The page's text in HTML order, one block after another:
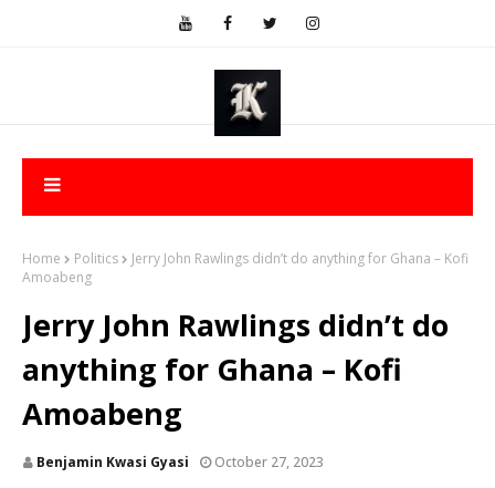
Home Politics
Jerry John Rawlings didn’t do anything for Ghana – Kofi
Amoabeng
Jerry John Rawlings didn’t do
anything for Ghana – Kofi
Amoabeng
Benjamin Kwasi Gyasi October 27, 2023